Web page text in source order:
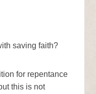
saving faith?
for repentance
this is not